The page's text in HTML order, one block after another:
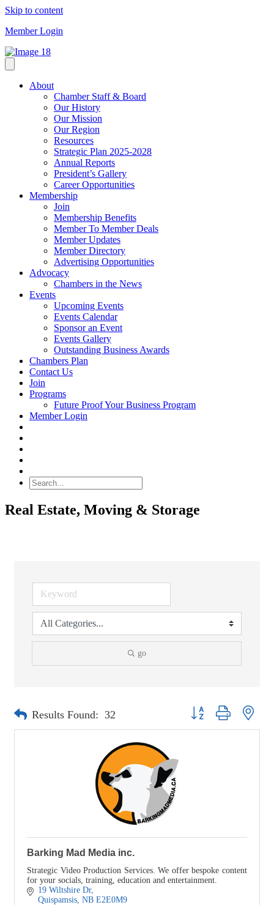
Skip to content
Member Login
About
Chamber Staff & Board
Our History
Our Mission
Our Region
Resources
Strategic Plan 2025-2028
Annual Reports
President’s Gallery
Career Opportunities
Membership
Join
Membership Benefits
Member To Member Deals
Member Updates
Member Directory
Advertising Opportunities
Advocacy
Chambers in the News
Events
Upcoming Events
Events Calendar
Sponsor an Event
Events Gallery
Outstanding Business Awards
Chambers Plan
Contact Us
Join
Programs
Future Proof Your Business Program
Member Login
Real Estate, Moving & Storage
go
Results Found: 32 Button group with
Barking Mad Media inc.
Strategic Video Production Services. We offer bespoke content
for your socials, training, education and entertainment.
19 Wiltshire Dr
Quispamsis NB E2E0M9